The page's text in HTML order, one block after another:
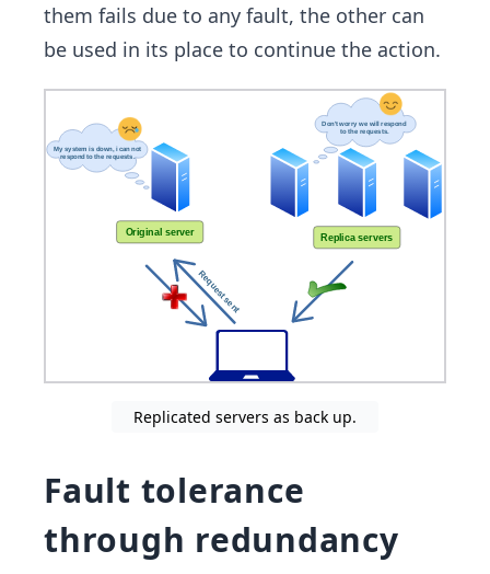
them fails due to any fault, the other can
be used in its place to continue the action.
Replicated servers as back up.
Fault tolerance
through redundancy